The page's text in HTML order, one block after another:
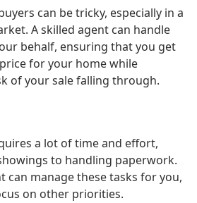
can be tricky, especially in a
A skilled agent can handle
behalf, ensuring that you get
for your home while
of your sale falling through.
a lot of time and effort,
to handling paperwork.
can manage these tasks for you,
on other priorities.